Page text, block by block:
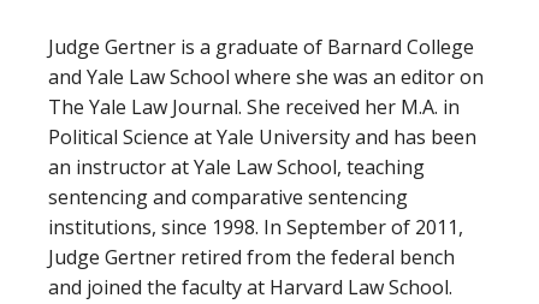
Judge Gertner is a graduate of Barnard College
and Yale Law School where she was an editor on
The Yale Law Journal. She received her M.A. in
Political Science at Yale University and has been
an instructor at Yale Law School, teaching
sentencing and comparative sentencing
institutions, since 1998. In September of 2011,
Judge Gertner retired from the federal bench
and joined the faculty at Harvard Law School.